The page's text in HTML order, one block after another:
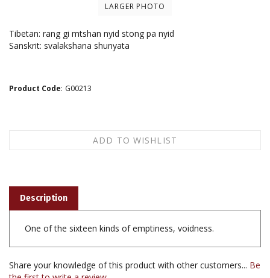
LARGER PHOTO
Tibetan: rang gi mtshan nyid stong pa nyid
Sanskrit: svalakshana shunyata
Product Code: G00213
Description
One of the sixteen kinds of emptiness, voidness.
Share your knowledge of this product with other customers...
the first to write a review